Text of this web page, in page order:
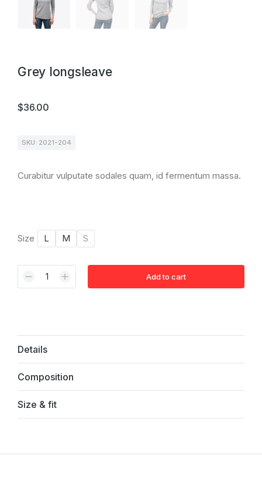
Grey longsleave
$36.00
SKU: 2021-204
Curabitur vulputate sodales quam, id fermentum massa.
Size L M S
Add to cart
Details
Composition
Size & fit